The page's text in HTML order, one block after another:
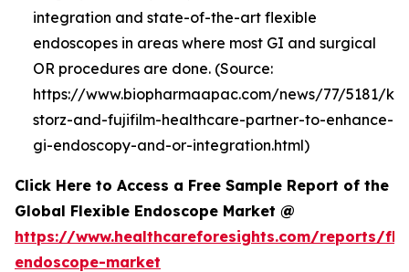
integration and state-of-the-art flexible
endoscopes in areas where most GI and surgical
OR procedures are done. (Source:
https://www.biopharmaapac.com/news/77/5181/
storz-and-fujifilm-healthcare-partner-to-enhance-
gi-endoscopy-and-or-integration.html)
Click Here to Access a Free Sample Report of the
Global Flexible Endoscope Market @
https://www.healthcareforesights.com/reports/
endoscope-market